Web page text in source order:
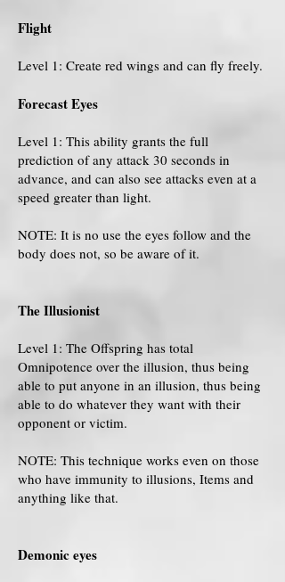
Flight
Level 1: Create red wings and can fly freely.
Forecast Eyes
Level 1: This ability grants the full
prediction of any attack 30 seconds in
advance, and can also see attacks even at a
speed greater than light.
NOTE: It is no use the eyes follow and the
body does not, so be aware of it.
The Illusionist
Level 1: The Offspring has total
Omnipotence over the illusion, thus being
able to put anyone in an illusion, thus being
able to do whatever they want with their
opponent or victim.
NOTE: This technique works even on those
who have immunity to illusions, Items and
anything like that.
Demonic eyes